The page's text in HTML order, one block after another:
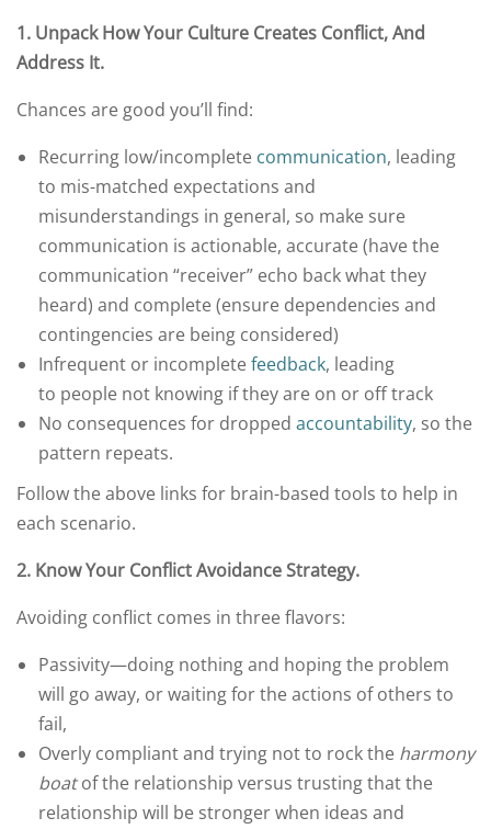
1. UnpackHowYour Culture Creates Conflict, And
Address It.
Chances are good you’ll find:
Recurring low/incomplete communication, leading
to mis-matched expectations and
misunderstandings in general, so make sure
communication is actionable, accurate (have the
communication “receiver” echo back what they
heard) and complete (ensure dependencies and
contingencies are being considered)
Infrequent or incompletefeedback, leading
to people not knowing if they are on or off track
No consequences for dropped accountability, so the
pattern repeats.
Follow the above links for brain-based tools to help in
each scenario.
2. Know Your Conflict Avoidance Strategy.
Avoiding conflict comes in three flavors:
Passivity—doing nothing and hoping the problem
will go away, or waiting for the actions of others to
fail,
Overly compliant and trying not to rock the harmony
boatof the relationship versus trusting that the
relationship will be stronger when ideas and